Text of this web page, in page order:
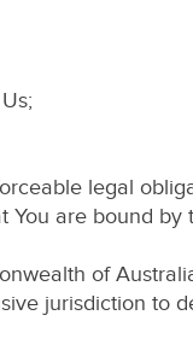
legal
You are bound by
of
jurisdiction to